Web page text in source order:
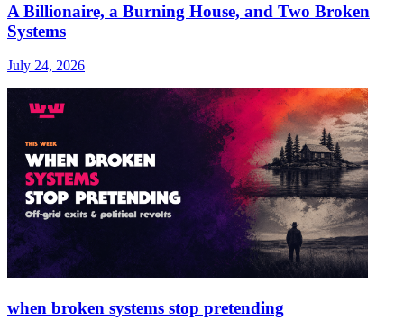
A Billionaire, a Burning House, and Two Broken
Systems
July 24, 2026
when broken systems stop pretending